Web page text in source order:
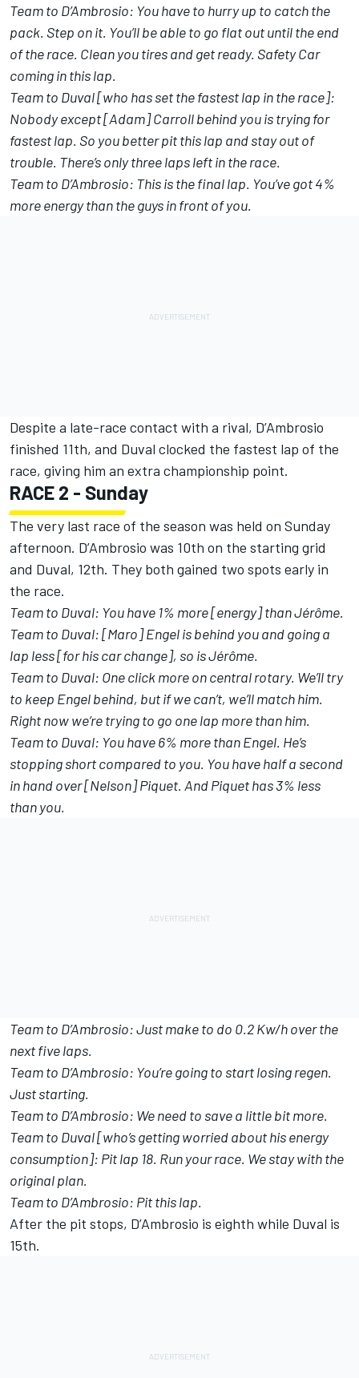
Team to D’Ambrosio: You have to hurry up to catch the
pack. Step on it. You’ll be able to go flat out until the end
of the race. Clean you tires and get ready. Safety Car
coming in this lap.
Team to Duval [who has set the fastest lap in the race]:
Nobody except [Adam] Carroll behind you is trying for
fastest lap. So you better pit this lap and stay out of
trouble. There’s only three laps left in the race.
Team to D’Ambrosio: This is the final lap. You’ve got 4%
more energy than the guys in front of you.
Despite a late-race contact with a rival, D’Ambrosio
finished 11th, and Duval clocked the fastest lap of the
race, giving him an extra championship point.
RACE 2 - Sunday
The very last race of the season was held on Sunday
afternoon. D’Ambrosio was 10th on the starting grid
and Duval, 12th. They both gained two spots early in
the race.
Team to Duval: You have 1% more [energy] than Jérôme.
Team to Duval: [Maro] Engel is behind you and going a
lap less [for his car change], so is Jérôme.
Team to Duval: One click more on central rotary. We’ll try
to keep Engel behind, but if we can’t, we’ll match him.
Right now we’re trying to go one lap more than him.
Team to Duval: You have 6% more than Engel. He’s
stopping short compared to you. You have half a second
in hand over [Nelson] Piquet. And Piquet has 3% less
than you.
Team to D’Ambrosio: Just make to do 0.2 Kw/h over the
next five laps.
Team to D’Ambrosio: You’re going to start losing regen.
Just starting.
Team to D’Ambrosio: We need to save a little bit more.
Team to Duval [who’s getting worried about his energy
consumption]: Pit lap 18. Run your race. We stay with the
original plan.
Team to D’Ambrosio: Pit this lap.
After the pit stops, D’Ambrosio is eighth while Duval is
15th.